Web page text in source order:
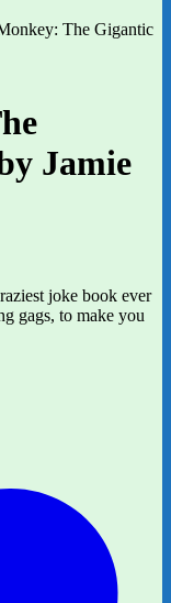
The Gigantic
Jamie
joke book ever
gags, to make you